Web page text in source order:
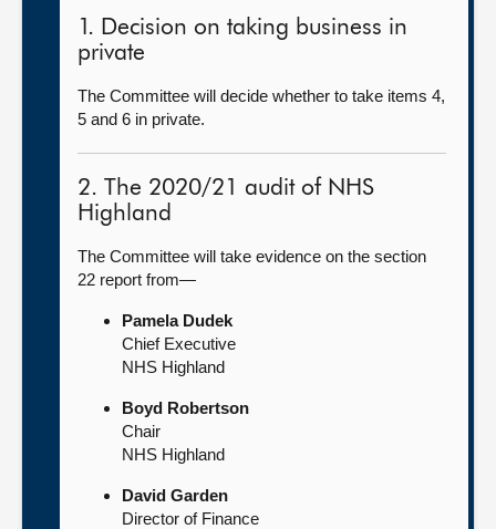
1. Decision on taking business in
private
The Committee will decide whether to take items 4,
5 and 6 in private.
2. The 2020/21 audit of NHS
Highland
The Committee will take evidence on the section
22 report from—
Pamela Dudek
Chief Executive
NHS Highland
Boyd Robertson
Chair
NHS Highland
David Garden
Director of Finance